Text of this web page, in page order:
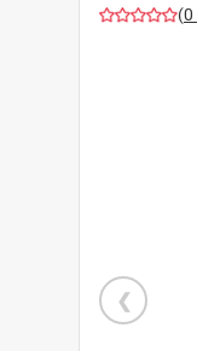
(0